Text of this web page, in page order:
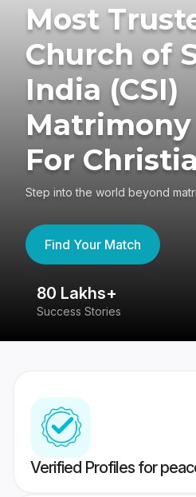
Most
Church of
India (CSI)
For
Step into the world beyond
Find Your Match
80 Lakhs+
Success Stories
Verified Profiles for